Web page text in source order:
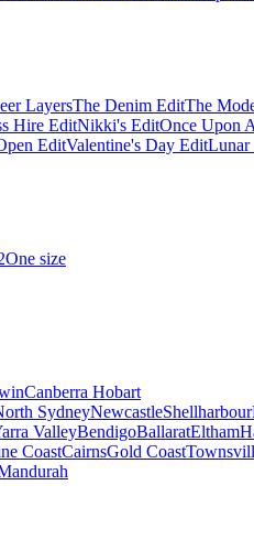
LayersThe Denim EditThe
Hire EditNikki's EditOnce Upon
EditValentine's Day EditLunar
One size
Canberra Hobart
SydneyNewcastleShellharbour
ValleyBendigoBallaratEltham
CoastCairnsGold Coast